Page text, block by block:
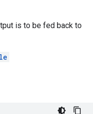
is to be fed back to